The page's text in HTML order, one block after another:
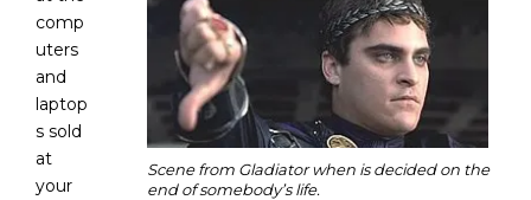
Scene from Gladiator when is decided on the
end of somebody’s life.
comp
uters
and
laptop
s sold
at
your